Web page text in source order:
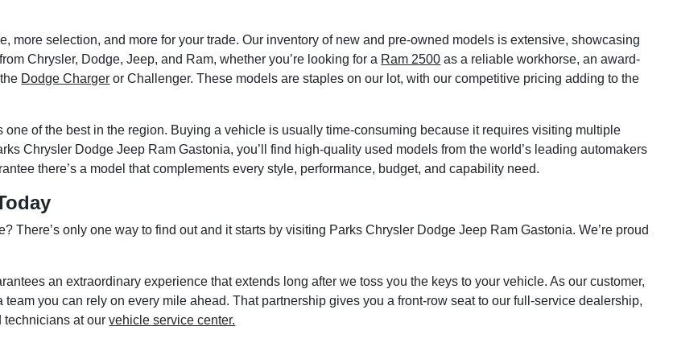
more selection, and more for your trade. Our inventory of new and pre-owned models is extensive, showcasing
Chrysler, Dodge, Jeep, and Ram, whether you’re looking for a Ram 2500 as a reliable workhorse, an award-
Dodge Charger or Challenger. These models are staples on our lot, with our competitive pricing adding to the
of the best in the region. Buying a vehicle is usually time-consuming because it requires visiting multiple
Chrysler Dodge Jeep Ram Gastonia, you’ll find high-quality used models from the world’s leading automakers
there’s a model that complements every style, performance, budget, and capability need.
There’s only one way to find out and it starts by visiting Parks Chrysler Dodge Jeep Ram Gastonia. We’re proud
an extraordinary experience that extends long after we toss you the keys to your vehicle. As our customer,
you can rely on every mile ahead. That partnership gives you a front-row seat to our full-service dealership,
technicians at ourvehicle service center.